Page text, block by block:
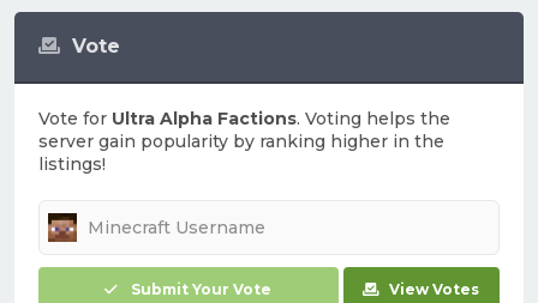
Vote
Vote for Ultra Alpha Factions. Voting helps the
server gain popularity by ranking higher in the
listings!
Submit Your Vote View Votes